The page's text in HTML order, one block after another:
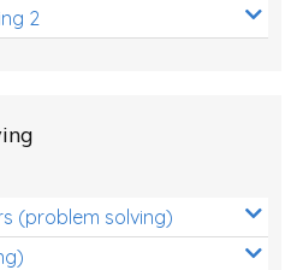
2
(problem solving)